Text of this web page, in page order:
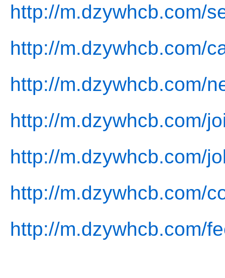
http://m.dzywhcb.com/
http://m.dzywhcb.com/
http://m.dzywhcb.com/
http://m.dzywhcb.com/
http://m.dzywhcb.com/
http://m.dzywhcb.com/
http://m.dzywhcb.com/